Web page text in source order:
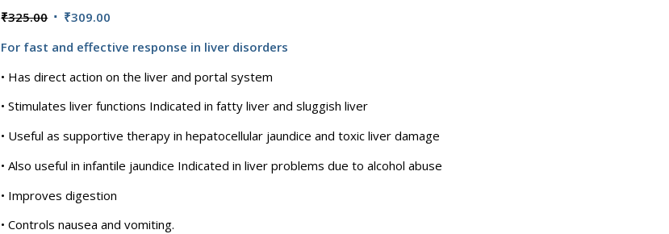
₹325.00 Original
was:
₹325.00.
₹309.00
is:
₹309.00.
For fast and effective response in liver disorders
• Has direct action on the liver and portal system
• Stimulates liver functions Indicated in fatty liver and sluggish liver
• Useful as supportive therapy in hepatocellular jaundice and toxic liver damage
• Also useful in infantile jaundice Indicated in liver problems due to alcohol abuse
• Improves digestion
• Controls nausea and vomiting.